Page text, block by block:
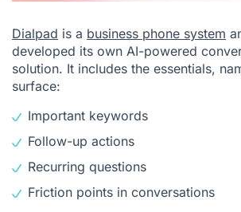
Dialpad is a business phone system
developed its own AI-powered
solution. It includes the essentials,
surface:
Important keywords
Follow-up actions
Recurring questions
Friction points in conversations